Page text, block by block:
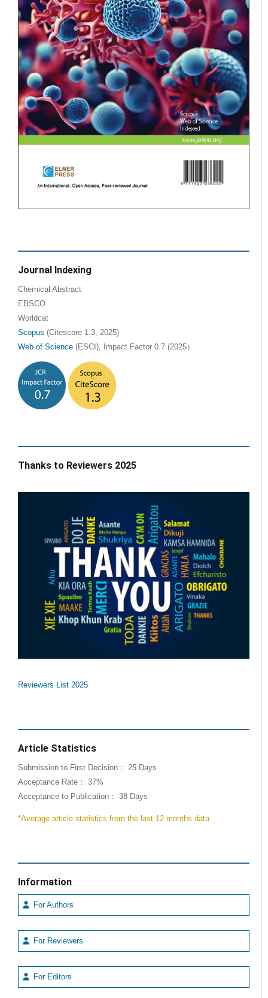
Journal Indexing
Chemical Abstract
EBSCO
Worldcat
Scopus (Citescore 1.3, 2025)
Web of Science (ESCI), Impact Factor 0.7 (2025）
Thanks to Reviewers 2025
Reviewers List 2025
Article Statistics
Submission to First Decision： 25 Days
Acceptance Rate： 37%
Acceptance to Publication： 38 Days
*Average article statistics from the last 12 months data
Information
For Authors
For Reviewers
For Editors